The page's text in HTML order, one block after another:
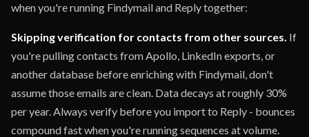
when you're running Findymail and Reply together:
Skipping verification for contacts from other sources. If
you're pulling contacts from Apollo, LinkedIn exports, or
another database before enriching with Findymail, don't
assume those emails are clean. Data decays at roughly 30%
per year. Always verify before you import to Reply - bounces
compound fast when you're running sequences at volume.